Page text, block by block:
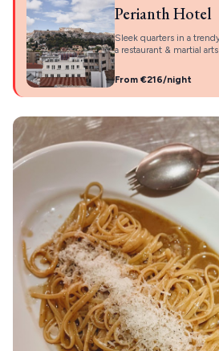
Perianth Hotel
Sleek quarters in a
a restaurant & martial arts
From €216/night